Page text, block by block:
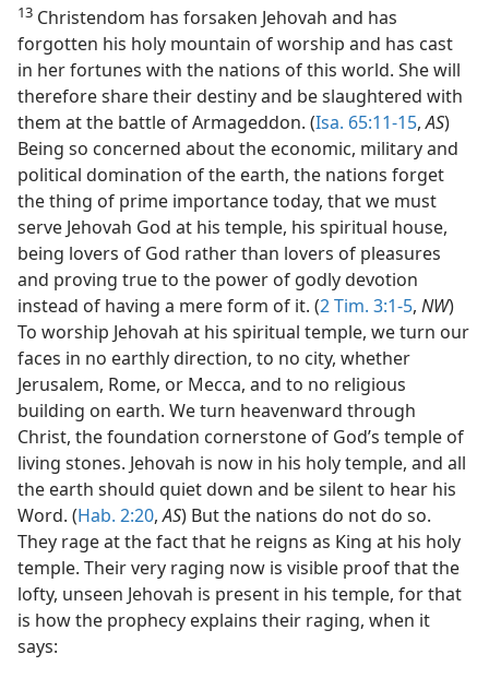
13 Christendom has forsaken Jehovah and has
forgotten his holy mountain of worship and has cast
in her fortunes with the nations of this world. She will
therefore share their destiny and be slaughtered with
them at the battle of Armageddon. (Isa. 65:11-15,AS)
Being so concerned about the economic, military and
political domination of the earth, the nations forget
the thing of prime importance today, that we must
serve Jehovah God at his temple, his spiritual house,
being lovers of God rather than lovers of pleasures
and proving true to the power of godly devotion
instead of having a mere form of it. (2 Tim. 3:1-5, NW)
To worship Jehovah at his spiritual temple, we turn our
faces in no earthly direction, to no city, whether
Jerusalem, Rome, or Mecca, and to no religious
building on earth. We turn heavenward through
Christ, the foundation cornerstone of God’s temple of
living stones. Jehovah is now in his holy temple, and all
the earth should quiet down and be silent to hear his
Word. (Hab. 2:20,AS) But the nations do not do so.
They rage at the fact that he reigns as King at his holy
temple. Their very raging now is visible proof that the
lofty, unseen Jehovah is present in his temple, for that
is how the prophecy explains their raging, when it
says: